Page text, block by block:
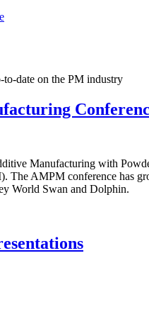
to-date on the PM industry
Manufacturing with
The AMPM conference has
World Swan and Dolphin.